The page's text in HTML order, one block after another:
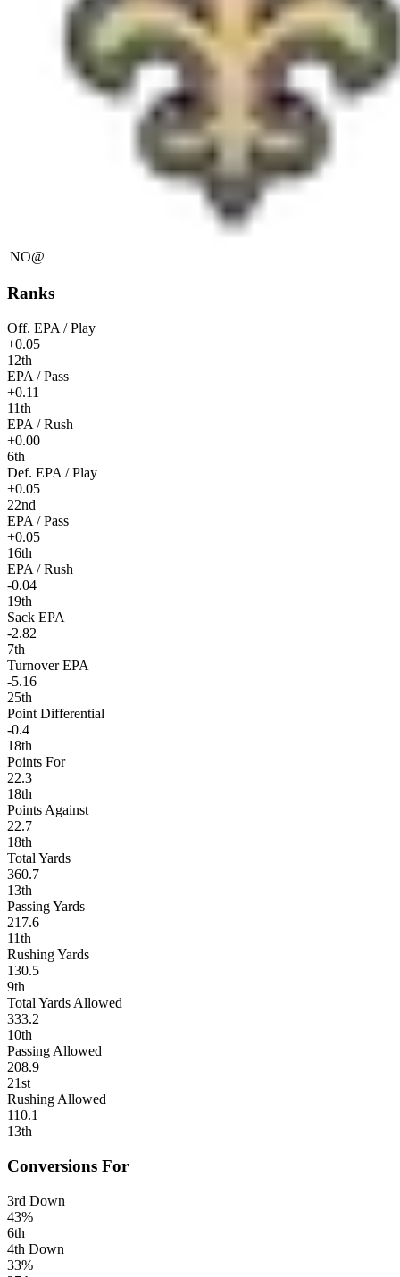
NO@
Ranks
Off. EPA / Play
+0.05
12th
EPA / Pass
+0.11
11th
EPA / Rush
+0.00
6th
Def. EPA / Play
+0.05
22nd
EPA / Pass
+0.05
16th
EPA / Rush
-0.04
19th
Sack EPA
-2.82
7th
Turnover EPA
-5.16
25th
Point Differential
-0.4
18th
Points For
22.3
18th
Points Against
22.7
18th
Total Yards
360.7
13th
Passing Yards
217.6
11th
Rushing Yards
130.5
9th
Total Yards Allowed
333.2
10th
Passing Allowed
208.9
21st
Rushing Allowed
110.1
13th
Conversions For
3rd Down
43%
6th
4th Down
33%